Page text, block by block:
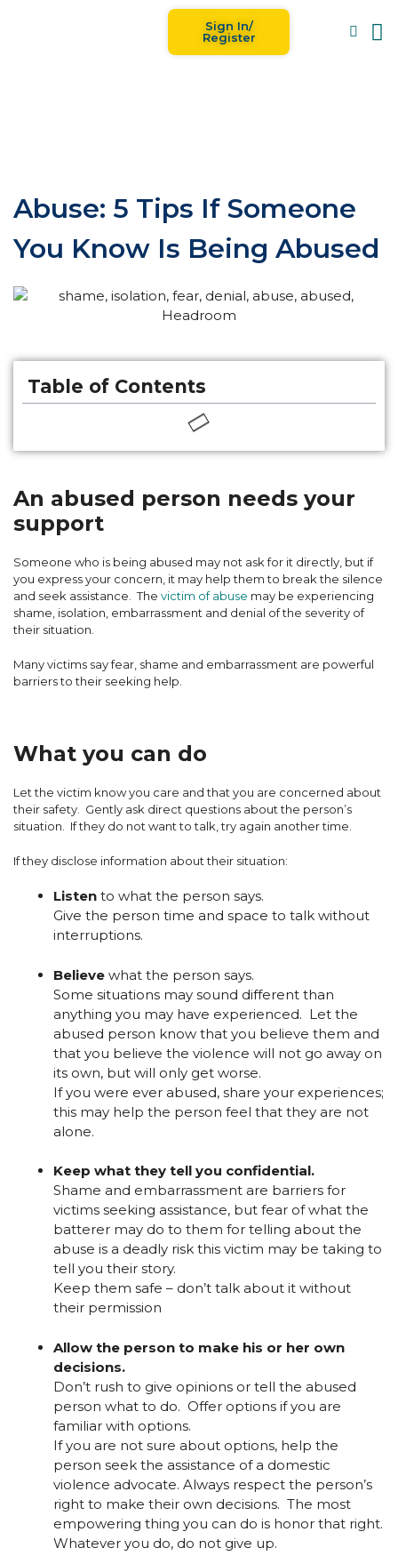
Sign In/
Register
Abuse: 5 Tips If Someone
You Know Is Being Abused
Table of Contents
An abused person needs your
support
Someone who is being abused may not ask for it directly, but if
you express your concern, it may help them to break the silence
and seek assistance. The victim of abuse may be experiencing
shame, isolation, embarrassment and denial of the severity of
their situation.
Many victims say fear, shame and embarrassment are powerful
barriers to their seeking help.
What you can do
Let the victim know you care and that you are concerned about
their safety. Gently ask direct questions about the person’s
situation. If they do not want to talk, try again another time.
If they disclose information about their situation:
Listen to what the person says.
Give the person time and space to talk without
interruptions.
Believe what the person says.
Some situations may sound different than
anything you may have experienced. Let the
abused person know that you believe them and
that you believe the violence will not go away on
its own, but will only get worse.
If you were ever abused, share your experiences;
this may help the person feel that they are not
alone.
Keep what they tell you confidential.
Shame and embarrassment are barriers for
victims seeking assistance, but fear of what the
batterer may do to them for telling about the
abuse is a deadly risk this victim may be taking to
tell you their story.
Keep them safe – don’t talk about it without
their permission
Allow the person to make his or her own
decisions.
Don’t rush to give opinions or tell the abused
person what to do. Offer options if you are
familiar with options.
If you are not sure about options, help the
person seek the assistance of a domestic
violence advocate. Always respect the person’s
right to make their own decisions. The most
empowering thing you can do is honor that right.
Whatever you do, do not give up.